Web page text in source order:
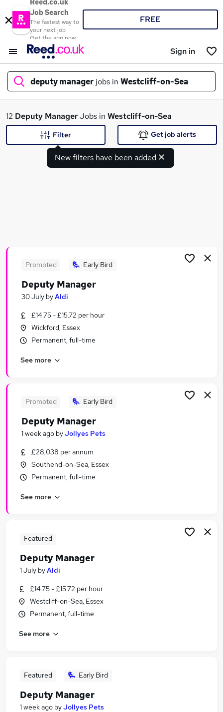
Reed.co.uk
Job Search
The fastest way to
your next job
Get the app now
FREE
Sign in
deputy manager jobs in Westcliff-on-Sea
What
Assistant Manager jobs
Operations Manager jobs
Assistant Store Manager jobs
Deputy Manager Jobs in Belfast
Deputy Manager Jobs in Birmingham
Deputy Manager Jobs in Bradford
12 Deputy ManagerJobs in Westcliff-on-Sea
New filters have been added
Filter Get job alerts
Promoted Early Bird
Deputy Manager
30 July byAldi
£14.75 - £15.72 per hour
Wickford, Essex
Permanent, full-time
See more
Promoted Early Bird
Deputy Manager
1 week ago byJollyes Pets
£28,038 per annum
Southend-on-Sea, Essex
Permanent, full-time
See more
Featured
Deputy Manager
1 July byAldi
£14.75 - £15.72 per hour
Westcliff-on-Sea, Essex
Permanent, full-time
See more
Featured Early Bird
Deputy Manager
1 week ago byJollyes Pets